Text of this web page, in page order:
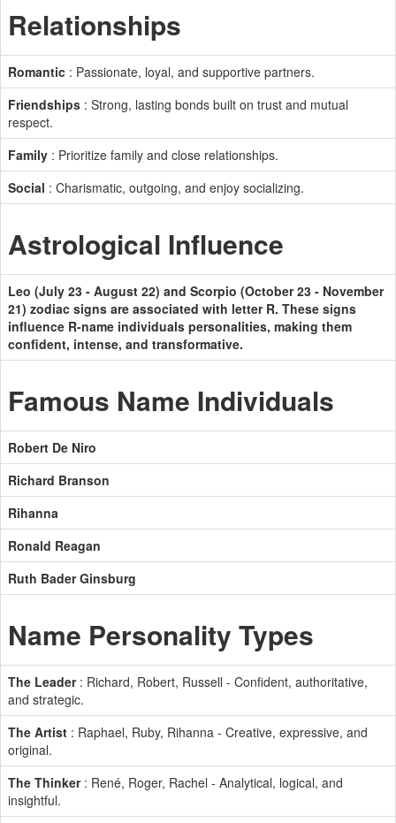
Relationships
Romantic : Passionate, loyal, and supportive partners.
Friendships : Strong, lasting bonds built on trust and mutual
respect.
Family : Prioritize family and close relationships.
Social : Charismatic, outgoing, and enjoy socializing.
Astrological Influence
Leo (July 23 - August 22) and Scorpio (October 23 - November
21) zodiac signs are associated with letter R. These signs
influence R-name individuals personalities, making them
confident, intense, and transformative.
Famous Name Individuals
Robert De Niro
Richard Branson
Rihanna
Ronald Reagan
Ruth Bader Ginsburg
Name Personality Types
The Leader: Richard, Robert, Russell - Confident, authoritative,
and strategic.
The Artist : Raphael, Ruby, Rihanna - Creative, expressive, and
original.
The Thinker: René, Roger, Rachel - Analytical, logical, and
insightful.